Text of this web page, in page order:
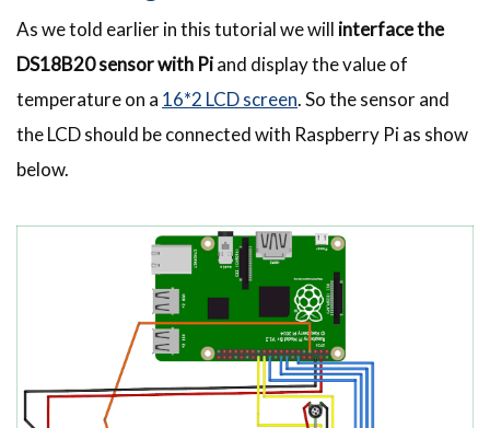
As we told earlier in this tutorial we will interface the
DS18B20 sensor with Piand display the value of
temperature on a 16*2 LCD screen. So the sensor and
the LCD should be connected with Raspberry Pi as show
below.